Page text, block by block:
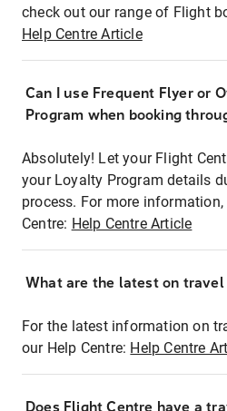
check out our range of Flight
Help Centre Article
Can I use Frequent Flyer or
Program when booking
Absolutely! Let your Flight
your Loyalty Program details
process. For more
Centre: Help Centre Article
What are the latest on
For the latest information on
our Help Centre: Help Centre
Does Flight Centre have a